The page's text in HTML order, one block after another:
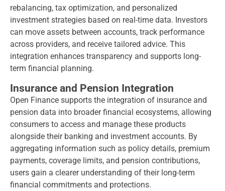
rebalancing, tax optimization, and personalized
investment strategies based on real-time data. Investors
can move assets between accounts, track performance
across providers, and receive tailored advice. This
integration enhances transparency and supports long-
term financial planning.
Insurance and Pension Integration
Open Finance supports the integration of insurance and
pension data into broader financial ecosystems, allowing
consumers to access and manage these products
alongside their banking and investment accounts. By
aggregating information such as policy details, premium
payments, coverage limits, and pension contributions,
users gain a clearer understanding of their long-term
financial commitments and protections.